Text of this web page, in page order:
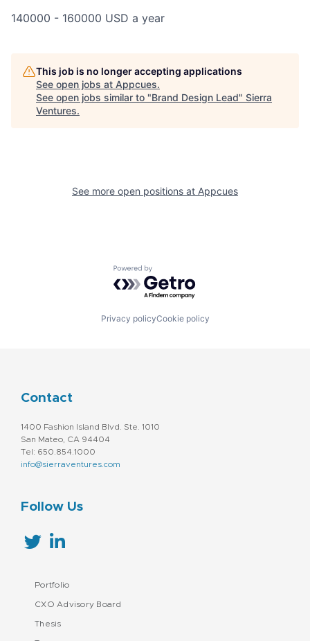
140000 - 160000 USD a year
This job is no longer accepting applications
See open jobs at Appcues.
See open jobs similar to "Brand Design Lead" Sierra
Ventures.
See more open positions at Appcues
Powered by Getro.com
Privacy policyCookie policy
Contact
1400 Fashion Island Blvd. Ste. 1010
San Mateo, CA 94404
Tel: 650.854.1000
info@sierraventures.com
Follow Us
Portfolio
CXO Advisory Board
Thesis